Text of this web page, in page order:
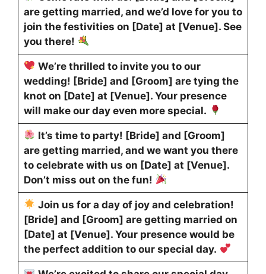
are getting married, and we’d love for you to
join the festivities on [Date] at [Venue]. See
you there!
We’re thrilled to invite you to our
wedding! [Bride] and [Groom] are tying the
knot on [Date] at [Venue]. Your presence
will make our day even more special.
It’s time to party! [Bride] and [Groom]
are getting married, and we want you there
to celebrate with us on [Date] at [Venue].
Don’t miss out on the fun!
Join us for a day of joy and celebration!
[Bride] and [Groom] are getting married on
[Date] at [Venue]. Your presence would be
the perfect addition to our special day.